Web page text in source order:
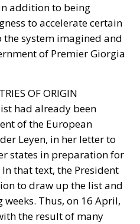
addition to being
to accelerate certain
the system imagined and
of Premier Giorgia
OF ORIGIN
had already been
of the European
Leyen, in her letter to
states in preparation for
that text, the President
to draw up the list and
Thus, on 16 April,
the result of many